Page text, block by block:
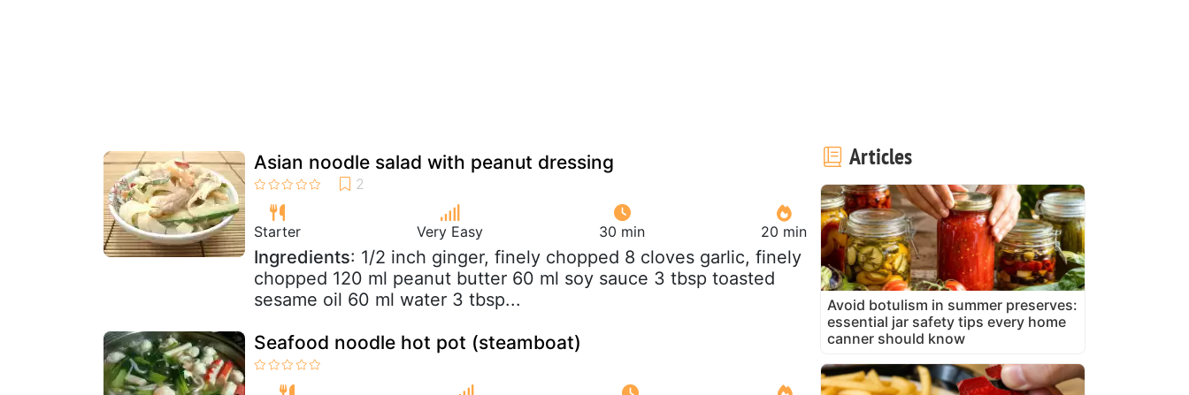
Asian noodle salad with peanut dressing
Starter Very Easy 30 min 20 min
Ingredients: 1/2 inch ginger, finely chopped 8 cloves garlic, finely
chopped 120 ml peanut butter 60 ml soy sauce 3 tbsp toasted
sesame oil 60 ml water 3 tbsp...
Seafood noodle hot pot (steamboat)
Articles
Avoid botulism in summer preserves:
essential jar safety tips every home
canner should know